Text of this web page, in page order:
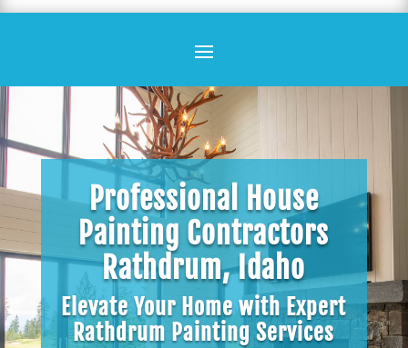
Professional House
Painting Contractors
Rathdrum, Idaho
Elevate Your Home with Expert
Rathdrum Painting Services